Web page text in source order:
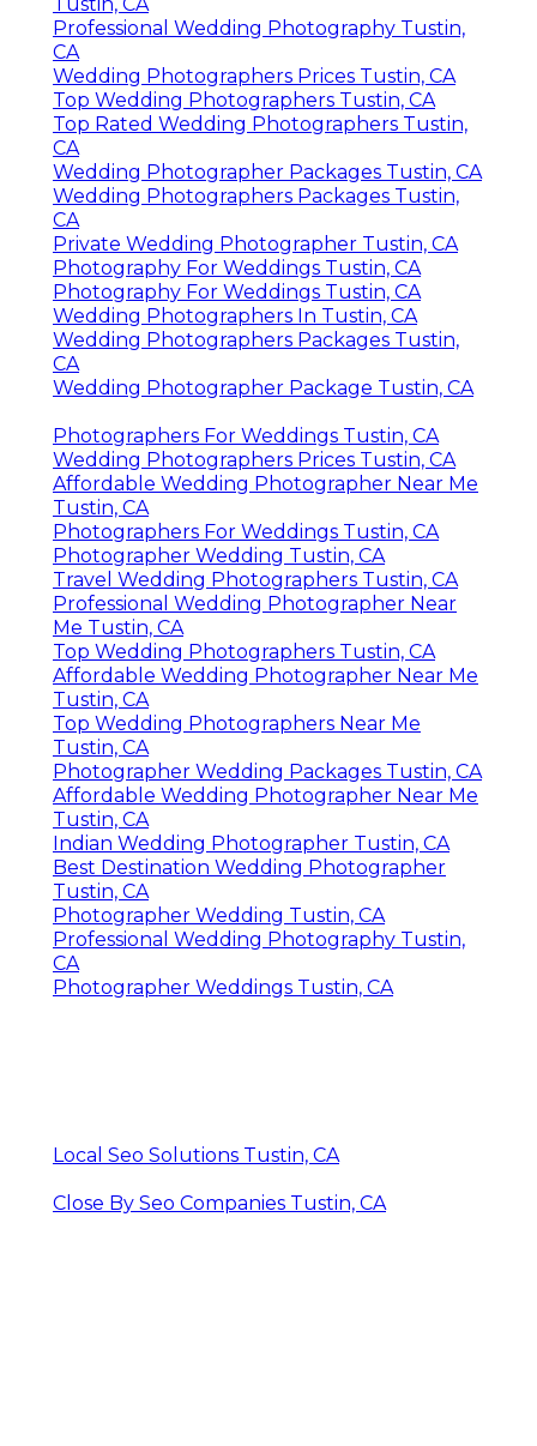
Professional Wedding Photography Tustin,
CA
Wedding Photographers Prices Tustin, CA
Top Wedding Photographers Tustin, CA
Top Rated Wedding Photographers Tustin,
CA
Wedding Photographer Packages Tustin, CA
Wedding Photographers Packages Tustin,
CA
Private Wedding Photographer Tustin, CA
Photography For Weddings Tustin, CA
Photography For Weddings Tustin, CA
Wedding Photographers In Tustin, CA
Wedding Photographers Packages Tustin,
CA
Wedding Photographer Package Tustin, CA
Photographers For Weddings Tustin, CA
Wedding Photographers Prices Tustin, CA
Affordable Wedding Photographer Near Me
Tustin, CA
Photographers For Weddings Tustin, CA
Photographer Wedding Tustin, CA
Travel Wedding Photographers Tustin, CA
Professional Wedding Photographer Near
Me Tustin, CA
Top Wedding Photographers Tustin, CA
Affordable Wedding Photographer Near Me
Tustin, CA
Top Wedding Photographers Near Me
Tustin, CA
Photographer Wedding Packages Tustin, CA
Affordable Wedding Photographer Near Me
Tustin, CA
Indian Wedding Photographer Tustin, CA
Best Destination Wedding Photographer
Tustin, CA
Photographer Wedding Tustin, CA
Professional Wedding Photography Tustin,
CA
Photographer Weddings Tustin, CA
Local Seo Solutions Tustin, CA
Close By Seo Companies Tustin, CA